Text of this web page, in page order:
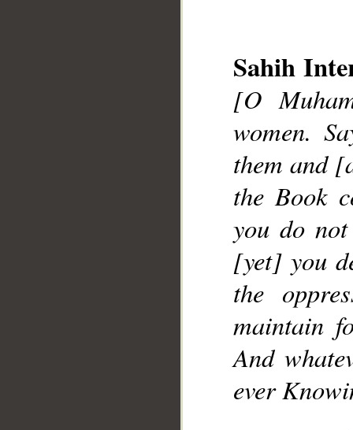
Sahih
[O
women.
them and
the Book
you do
[yet] you
the
maintain
And
ever